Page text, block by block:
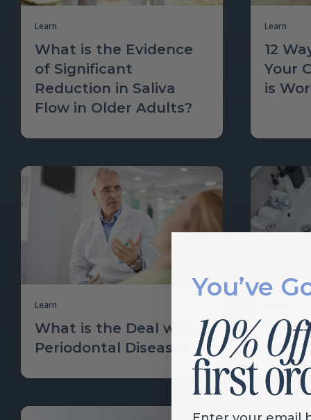
Learn
What is the Evidence
of Significant
Reduction in Saliva
Flow in Older Adults?
Learn
12
Your
is
Learn
What is the Deal with
Periodontal Disease?
Why
You’ve